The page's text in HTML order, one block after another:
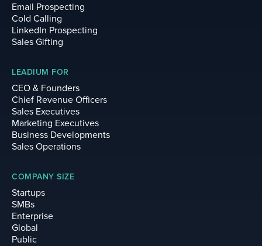
Email Prospecting
Cold Calling
LinkedIn Prospecting
Sales Gifting
LEADIUM FOR
CEO & Founders
Chief Revenue Officers
Sales Executives
Marketing Executives
Business Developments
Sales Operations
COMPANY SIZE
Startups
SMBs
Enterprise
Global
Public